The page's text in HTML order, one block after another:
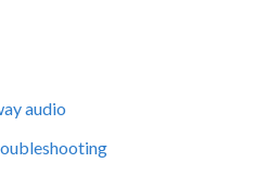
audio